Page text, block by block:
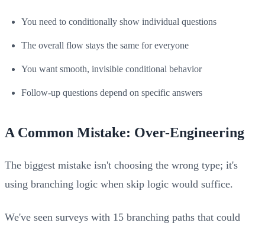
You need to conditionally show individual questions
The overall flow stays the same for everyone
You want smooth, invisible conditional behavior
Follow-up questions depend on specific answers
A Common Mistake: Over-Engineering
The biggest mistake isn't choosing the wrong type; it's
using branching logic when skip logic would suffice.
We've seen surveys with 15 branching paths that could